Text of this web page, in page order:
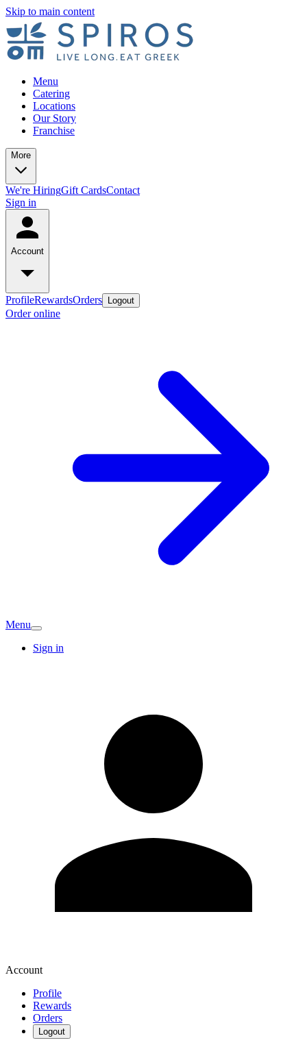
Skip to main content
Menu
Catering
Locations
Our Story
Franchise
More
We're HiringGift CardsContact
Sign in
Account
ProfileRewardsOrders Logout
Order online
Menu
Sign in
Account
Profile
Rewards
Orders
Logout